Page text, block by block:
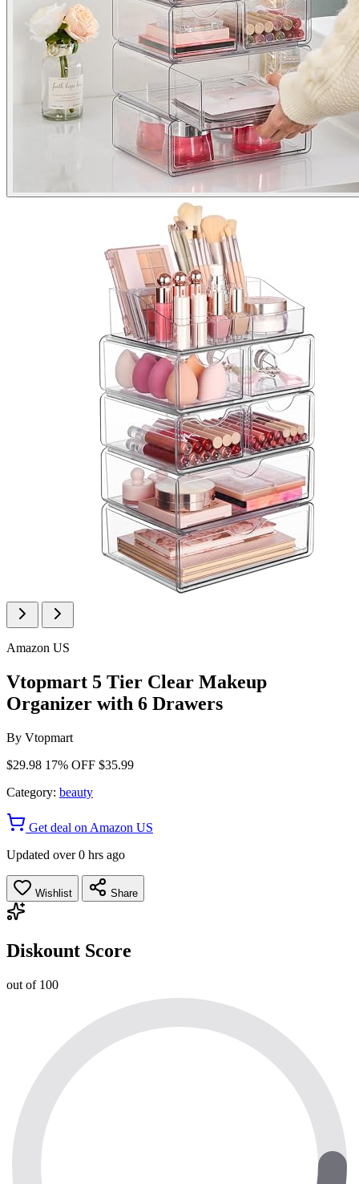
Amazon US
Vtopmart 5 Tier Clear Makeup
Organizer with 6 Drawers
By Vtopmart
$29.98 17% OFF $35.99
Category: beauty
Get deal on Amazon US
Updated over 0 hrs ago
Wishlist Share
Diskount Score
out of 100